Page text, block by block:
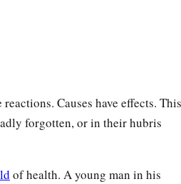
Causes have effects. This
forgotten, or in their hubris
of health. A young man in his